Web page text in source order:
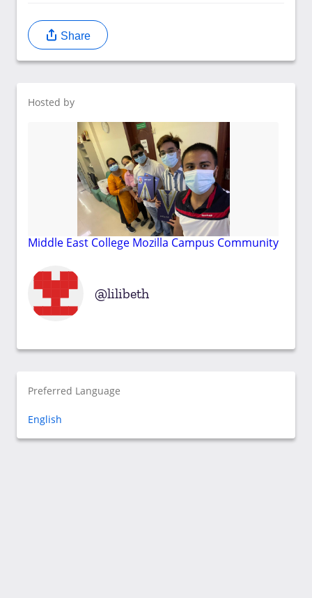
Share
Hosted by
Middle East College Mozilla Campus Community
lilibeth
Preferred Language
English